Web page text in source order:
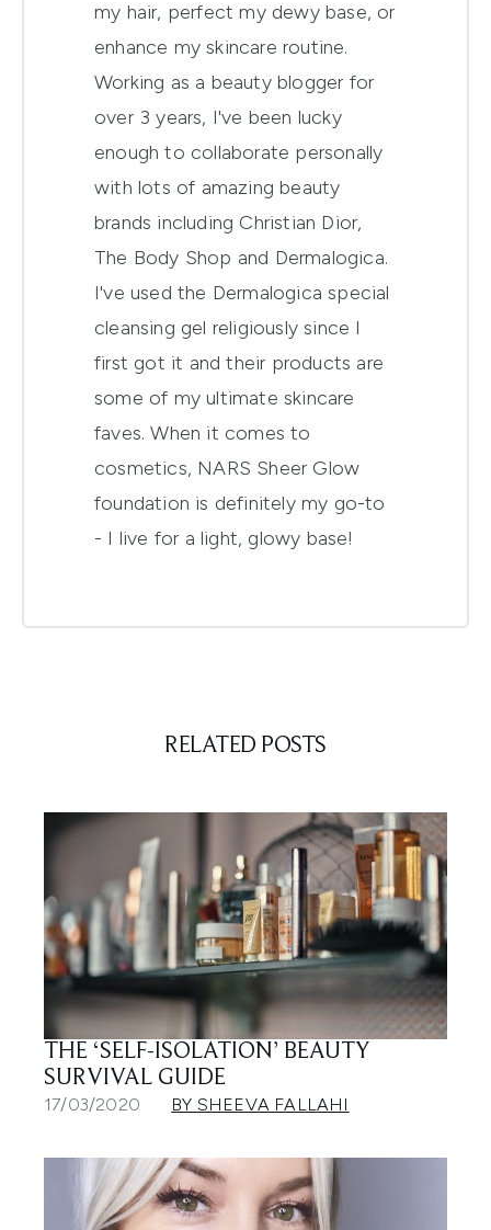
my hair, perfect my dewy base, or
enhance my skincare routine.
Working as a beauty blogger for
over 3 years, I've been lucky
enough to collaborate personally
with lots of amazing beauty
brands including Christian Dior,
The Body Shop and Dermalogica.
I've used the Dermalogica special
cleansing gel religiously since I
first got it and their products are
some of my ultimate skincare
faves. When it comes to
cosmetics, NARS Sheer Glow
foundation is definitely my go-to
- I live for a light, glowy base!
RELATED POSTS
THE ‘SELF-ISOLATION’ BEAUTY
SURVIVAL GUIDE
17/03/2020 BY SHEEVA FALLAHI